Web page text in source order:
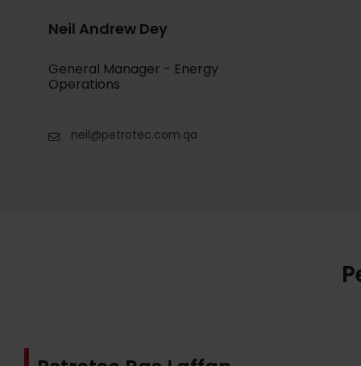
Neil Andrew Dey
General Manager - Energy
Operations
neil@petrotec.com.qa